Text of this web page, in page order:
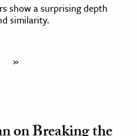
show a surprising depth
similarity.
»